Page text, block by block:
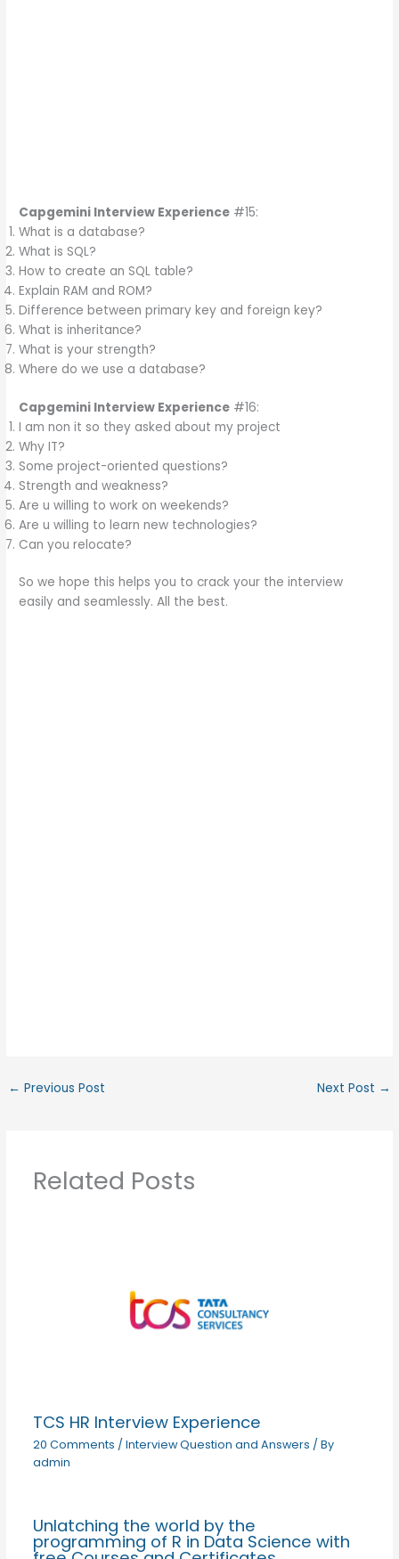
Capgemini Interview Experience #15:
What is a database?
What is SQL?
How to create an SQL table?
Explain RAM and ROM?
Difference between primary key and foreign key?
What is inheritance?
What is your strength?
Where do we use a database?
Capgemini Interview Experience #16:
I am non it so they asked about my project
Why IT?
Some project-oriented questions?
Strength and weakness?
Are u willing to work on weekends?
Are u willing to learn new technologies?
Can you relocate?
So we hope this helps you to crack your the interview
easily and seamlessly. All the best.
← Previous Post Next Post →
Related Posts
TCS HR Interview Experience
20 Comments / Interview Question and Answers / By
admin
Unlatching the world by the
programming of R in Data Science with